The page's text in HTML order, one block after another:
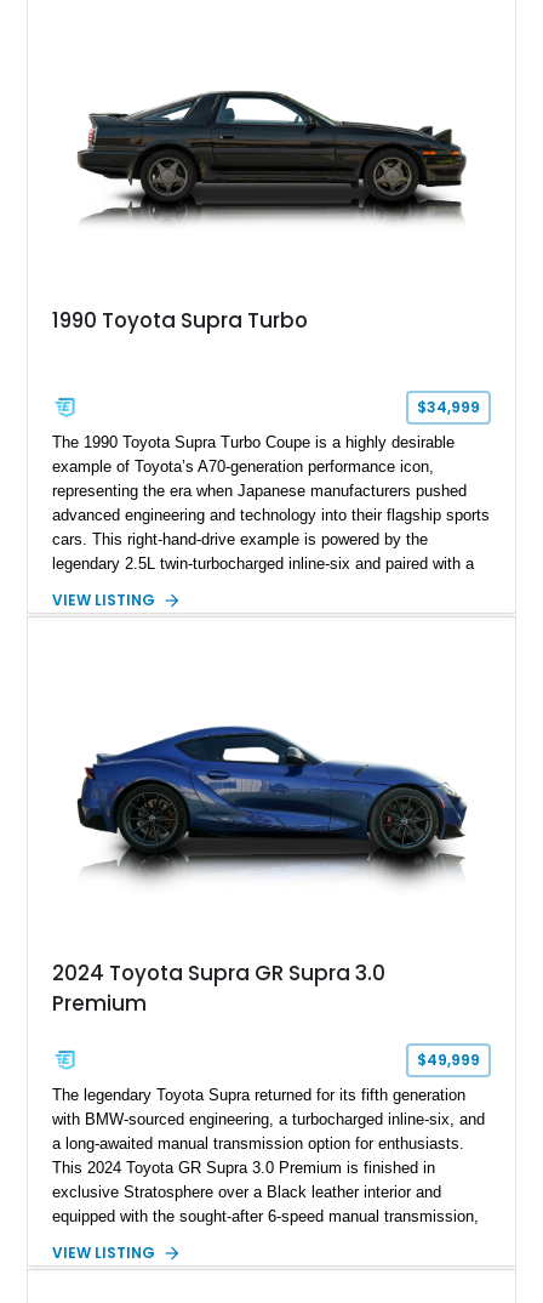
1990 Toyota Supra Turbo
$34,999
The 1990 Toyota Supra Turbo Coupe is a highly desirable
example of Toyota’s A70-generation performance icon,
representing the era when Japanese manufacturers pushed
advanced engineering and technology into their flagship sports
cars. This right-hand-drive example is powered by the
legendary 2.5L twin-turbocharged inline-six and paired with a
experience that has made the JZA70 Supra increasingly
VIEW LISTING
2024 Toyota Supra GR Supra 3.0
Premium
$49,999
The legendary Toyota Supra returned for its fifth generation
with BMW-sourced engineering, a turbocharged inline-six, and
a long-awaited manual transmission option for enthusiasts.
This 2024 Toyota GR Supra 3.0 Premium is finished in
exclusive Stratosphere over a Black leather interior and
equipped with the sought-after 6-speed manual transmission,
fiber mirror caps. Showing fewer than 10,000 miles, this Supra
VIEW LISTING